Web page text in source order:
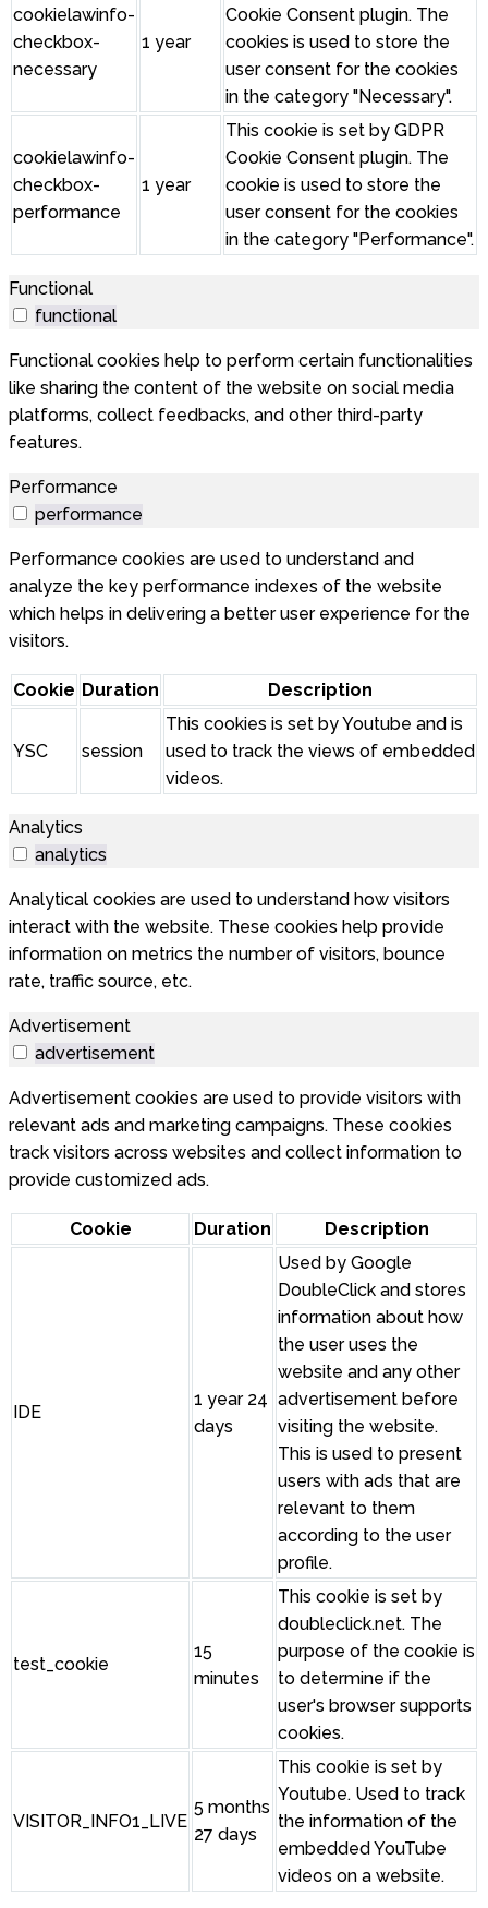
cookielawinfo-
checkbox-
necessary
1 year
Cookie Consent plugin. The
cookies is used to store the
user consent for the cookies
in the category "Necessary".
cookielawinfo-
checkbox-
performance
1 year
This cookie is set by GDPR
Cookie Consent plugin. The
cookie is used to store the
user consent for the cookies
in the category "Performance".
Functional
functional
Functional cookies help to perform certain functionalities
like sharing the content of the website on social media
platforms, collect feedbacks, and other third-party
features.
Performance
performance
Performance cookies are used to understand and
analyze the key performance indexes of the website
which helps in delivering a better user experience for the
visitors.
Cookie Duration Description
YSC session
This cookies is set by Youtube and is
used to track the views of embedded
videos.
Analytics
analytics
Analytical cookies are used to understand how visitors
interact with the website. These cookies help provide
information on metrics the number of visitors, bounce
rate, traffic source, etc.
Advertisement
advertisement
Advertisement cookies are used to provide visitors with
relevant ads and marketing campaigns. These cookies
track visitors across websites and collect information to
provide customized ads.
Cookie Duration Description
IDE
1 year 24
days
Used by Google
DoubleClick and stores
information about how
the user uses the
website and any other
advertisement before
visiting the website.
This is used to present
users with ads that are
relevant to them
according to the user
profile.
test_cookie
15
minutes
This cookie is set by
doubleclick.net. The
purpose of the cookie is
to determine if the
user's browser supports
cookies.
VISITOR_INFO1_LIVE
5 months
27 days
This cookie is set by
Youtube. Used to track
the information of the
embedded YouTube
videos on a website.